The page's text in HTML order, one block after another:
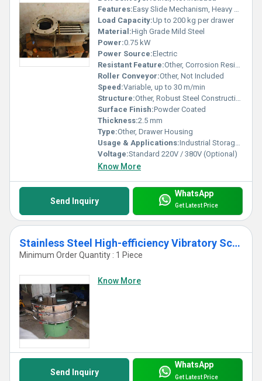
Features:Easy Slide Mechanism, Heavy Duty Design, Secure Locking
Load Capacity:Up to 200 kg per drawer
Material:High Grade Mild Steel
Power:0.75 kW
Power Source:Electric
Resistant Feature:Other, Corrosion Resistant
Roller Conveyor:Other, Not Included
Speed:Variable, up to 30 m/min
Structure:Other, Robust Steel Construction
Surface Finish:Powder Coated
Thickness:2.5 mm
Type:Other, Drawer Housing
Usage & Applications:Industrial Storage, Material Handling, Warehousing
Voltage:Standard 220V / 380V (Optional)
Know More
Send Inquiry
WhatsApp
Get Latest Price
Stainless Steel High-efficiency Vibratory Screen Separator Machine
Minimum Order Quantity : 1 Piece
Know More
Send Inquiry
WhatsApp
Get Latest Price